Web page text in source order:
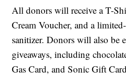
All donors will receive a T-
Cream Voucher, and a
sanitizer. Donors will also be
giveaways, including
Gas Card, and Sonic Gift